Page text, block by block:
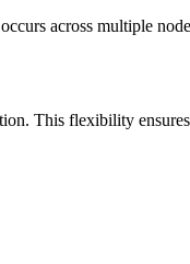
occurs across multiple
This flexibility